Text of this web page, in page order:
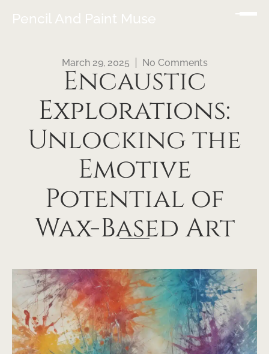
Pencil And Paint Muse
March 29, 2025 No Comments
Encaustic
Explorations:
Unlocking the
Emotive
Potential of
Wax-Based Art